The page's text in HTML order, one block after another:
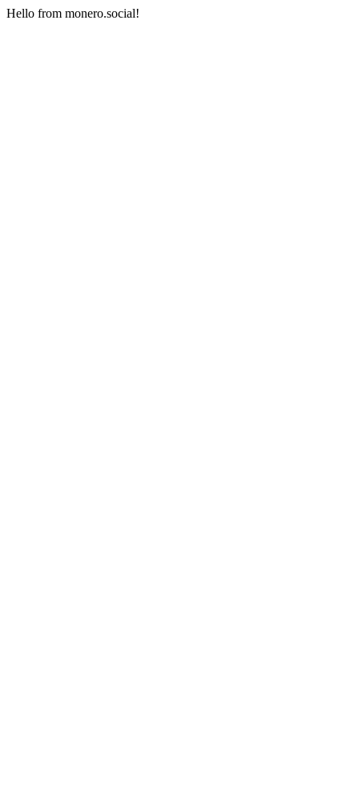
Hello from monero.social!